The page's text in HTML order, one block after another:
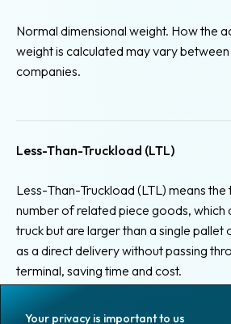
Normal dimensional weight. How the
weight is calculated may vary
companies.
Less-Than-Truckload (LTL)
Less-Than-Truckload (LTL) means
number of related piece goods, which
truck but are larger than a single pallet
as a direct delivery without passing
terminal, saving time and cost.
Your privacy is important to us